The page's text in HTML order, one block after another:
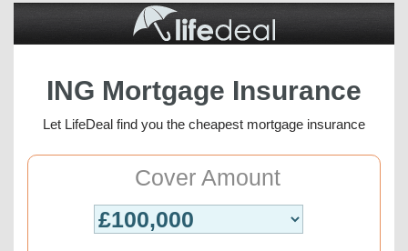
ING Mortgage Insurance
Let LifeDeal find you the cheapest mortgage insurance
Cover Amount